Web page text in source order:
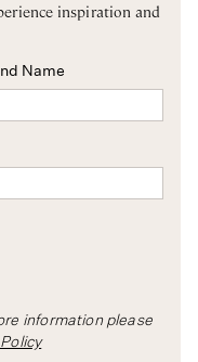
inspiration and
Name
information please